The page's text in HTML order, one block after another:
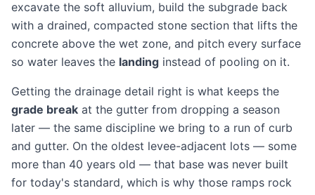
excavate the soft alluvium, build the subgrade back
with a drained, compacted stone section that lifts the
concrete above the wet zone, and pitch every surface
so water leaves the landing instead of pooling on it.
Getting the drainage detail right is what keeps the
grade break at the gutter from dropping a season
later — the same discipline we bring to a run of curb
and gutter. On the oldest levee-adjacent lots — some
more than 40 years old — that base was never built
for today's standard, which is why those ramps rock